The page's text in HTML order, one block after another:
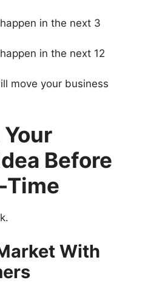
in the next 3
in the next 12
move your business
Before
Time
With